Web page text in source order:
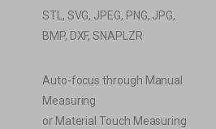
STL, SVG, JPEG, PNG, JPG,
BMP, DXF, SNAPLZR
Auto-focus through Manual
Measuring
or Material Touch Measuring